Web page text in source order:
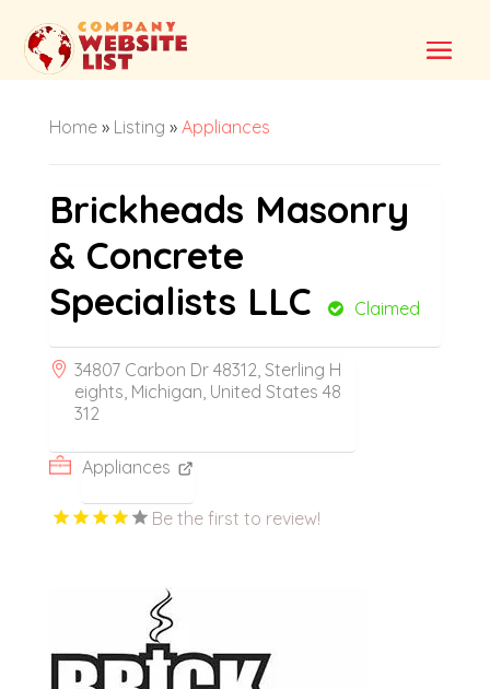
Home» Listing » Appliances
Brickheads Masonry
& Concrete
Specialists LLC
Claimed
34807 Carbon Dr 48312, Sterling H
eights, Michigan, United States 48
312
Appliances
Be the first to review!